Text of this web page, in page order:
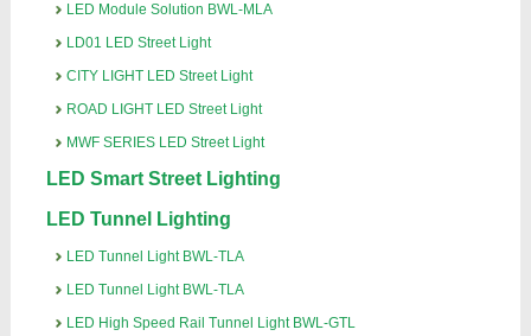
LED Module Solution BWL-MLA
LD01 LED Street Light
CITY LIGHT LED Street Light
ROAD LIGHT LED Street Light
MWF SERIES LED Street Light
LED Smart Street Lighting
LED Tunnel Lighting
LED Tunnel Light BWL-TLA
LED Tunnel Light BWL-TLA
LED High Speed Rail Tunnel Light BWL-GTL